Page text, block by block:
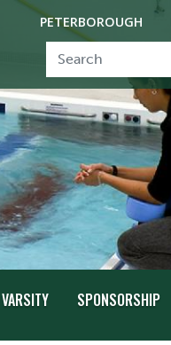
PETERBOROUGH
VARSITY SPONSORSHIP